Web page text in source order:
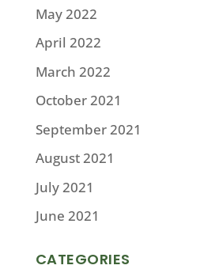
May 2022
April 2022
March 2022
October 2021
September 2021
August 2021
July 2021
June 2021
CATEGORIES